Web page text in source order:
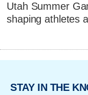
Utah Summer
shaping athletes
STAY IN THE